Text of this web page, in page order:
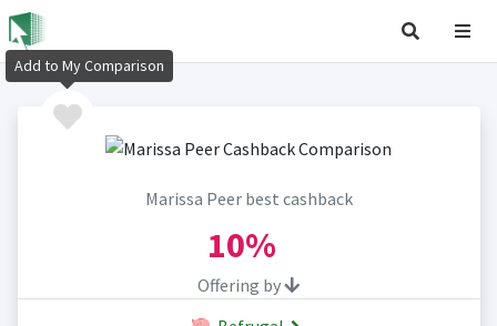
Marissa Peer best cashback
10%
Offering by
Add to My Comparison